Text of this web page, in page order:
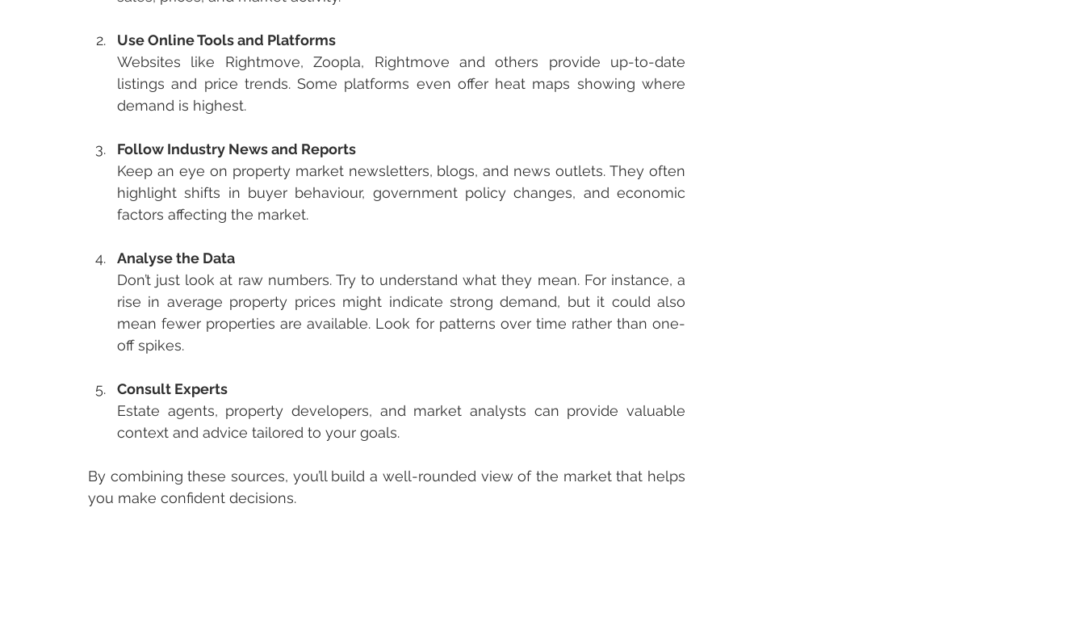
Use Online Tools and Platforms
Websites like Rightmove, Zoopla, Rightmove and others provide up-to-date
listings and price trends. Some platforms even offer heat maps showing where
demand is highest.
Follow Industry News and Reports
Keep an eye on property market newsletters, blogs, and news outlets. They often
highlight shifts in buyer behaviour, government policy changes, and economic
factors affecting the market.
Analyse the Data
Don’t just look at raw numbers. Try to understand what they mean. For instance, a
rise in average property prices might indicate strong demand, but it could also
mean fewer properties are available. Look for patterns over time rather than one-
off spikes.
Consult Experts
Estate agents, property developers, and market analysts can provide valuable
context and advice tailored to your goals.
By combining these sources, you’ll build a well-rounded view of the market that helps
you make confident decisions.